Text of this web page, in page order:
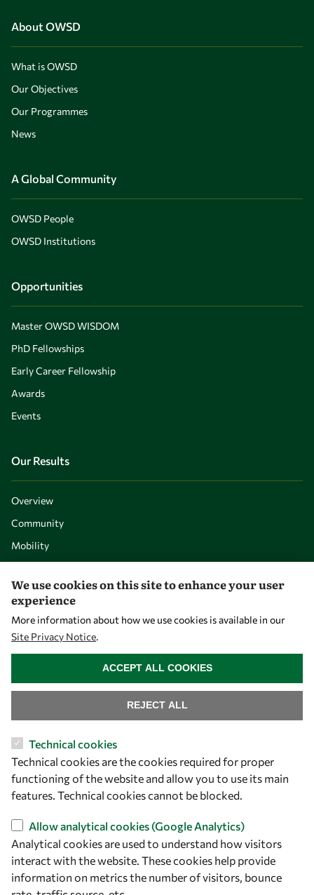
About OWSD
What is OWSD
Our Objectives
Our Programmes
News
A Global Community
OWSD People
OWSD Institutions
Opportunities
Master OWSD WISDOM
PhD Fellowships
Early Career Fellowship
Awards
Events
Our Results
Overview
Community
Mobility
Visibility
Let's talk
owsd@owsd.net
Find us
OWSD Secretariat
We use cookies on this site to enhance your user
experience
More information about how we use cookies is available in our
Site Privacy Notice.
Technical cookies
Technical cookies are the cookies required for proper
functioning of the website and allow you to use its main
features. Technical cookies cannot be blocked.
Allow analytical cookies (Google Analytics)
Analytical cookies are used to understand how visitors
interact with the website. These cookies help provide
information on metrics the number of visitors, bounce
REJECT ALL
ACCEPT ALL COOKIES
WITHDRAW CONSENT